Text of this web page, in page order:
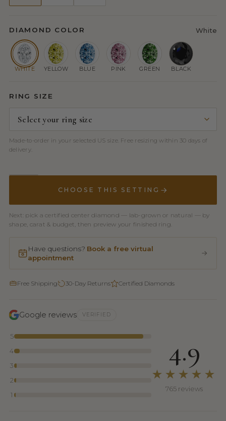
DIAMOND COLOR White
WHITE YELLOW BLUE PINK GREEN BLACK
RING SIZE
Made-to-order in your selected US size. Free resizing within 30 days of
delivery.
CHOOSE THIS SETTING
Next: pick a certified center diamond — lab-grown or natural — by
shape, carat & budget, then preview your finished ring.
Have questions? Book a free virtual
appointment
Free Shipping 30-Day Returns Certified Diamonds
Google reviews VERIFIED
5
4
3
2
1
4.9
★★★★★
765 reviews